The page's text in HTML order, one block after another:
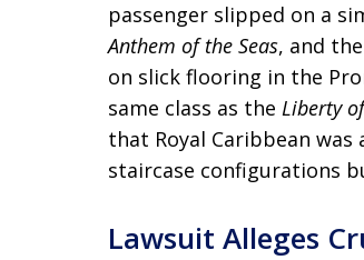
passenger slipped on a
Anthem of the Seas, and the
on slick flooring in the
same class as the Liberty
that Royal Caribbean
staircase configurations
Lawsuit Alleges